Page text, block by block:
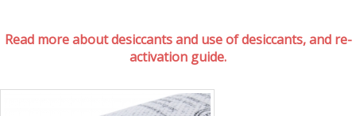
Read more about desiccants and use of desiccants, and re-
activation guide.